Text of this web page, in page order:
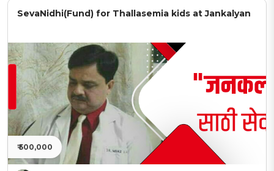
SevaNidhi(Fund) for Thallasemia kids at Jankalyan
₹ 500,000